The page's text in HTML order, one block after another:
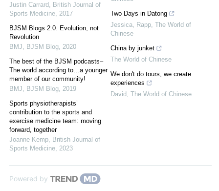
Justin Carrard, British Journal of
Sports Medicine, 2017
BJSM Blogs 2.0. Evolution, not
Revolution
BMJ, BJSM Blog, 2020
The best of the BJSM podcasts–
The world according to…a younger
member of our community!
BMJ, BJSM Blog, 2019
Sports physiotherapists’
contribution to the sports and
exercise medicine team: moving
forward, together
Joanne Kemp, British Journal of
Sports Medicine, 2023
Two Days in Datong
Jessica, Rapp, The World of
Chinese
China by junket
The World of Chinese
We don't do tours, we create
experiences
David, The World of Chinese
Powered by